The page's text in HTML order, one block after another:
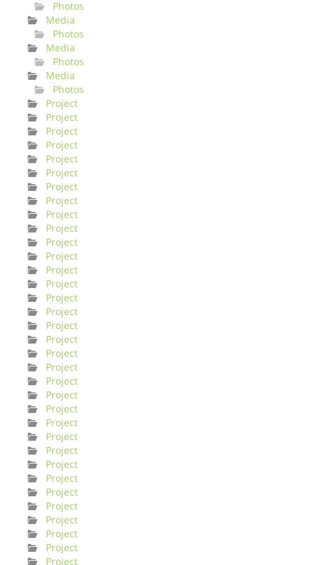
Photos
Media
Photos
Media
Photos
Media
Photos
Project
Project
Project
Project
Project
Project
Project
Project
Project
Project
Project
Project
Project
Project
Project
Project
Project
Project
Project
Project
Project
Project
Project
Project
Project
Project
Project
Project
Project
Project
Project
Project
Project
Project